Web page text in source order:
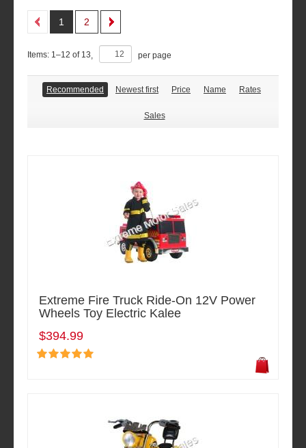
1 2
Items: 1–12 of 13 per page
Recommended Newest first Price Name Rates
Sales
Extreme Fire Truck Ride-On 12V Power
Wheels Toy Electric Kalee
$394.99